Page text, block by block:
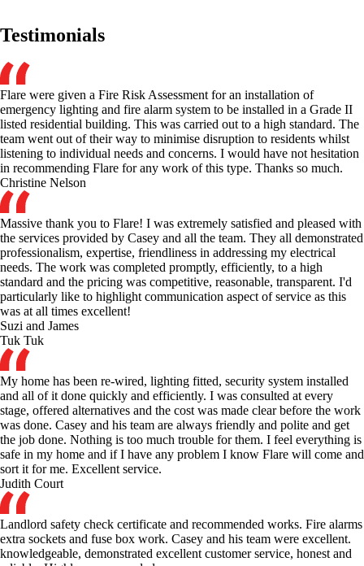
Testimonials
Flare were given a Fire Risk Assessment for an installation of
emergency lighting and fire alarm system to be installed in a Grade II
listed residential building. This was carried out to a high standard. The
team went out of their way to minimise disruption to residents whilst
listening to individual needs and concerns. I would have not hesitation
in recommending Flare for any work of this type. Thanks so much.
Christine Nelson
Massive thank you to Flare! I was extremely satisfied and pleased with
the services provided by Casey and all the team. They all demonstrated
professionalism, expertise, friendliness in addressing my electrical
needs. The work was completed promptly, efficiently, to a high
standard and the pricing was competitive, reasonable, transparent. I'd
particularly like to highlight communication aspect of service as this
was at all times excellent!
Suzi and James
Tuk Tuk
My home has been re-wired, lighting fitted, security system installed
and all of it done quickly and efficiently. I was consulted at every
stage, offered alternatives and the cost was made clear before the work
was done. Casey and his team are always friendly and polite and get
the job done. Nothing is too much trouble for them. I feel everything is
safe in my home and if I have any problem I know Flare will come and
sort it for me. Excellent service.
Judith Court
Landlord safety check certificate and recommended works. Fire alarms
extra sockets and fuse box work. Casey and his team were excellent.
knowledgeable, demonstrated excellent customer service, honest and